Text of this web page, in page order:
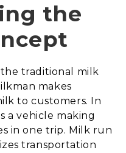
the
traditional milk
makes
to customers. In
a vehicle making
in one trip. Milk run
transportation